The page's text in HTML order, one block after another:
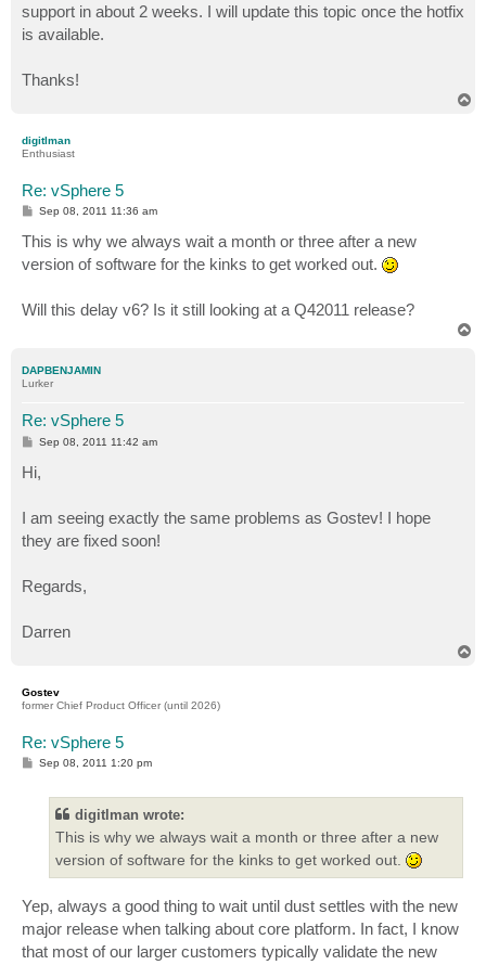
support in about 2 weeks. I will update this topic once the hotfix
is available.
Thanks!
digitlman
Enthusiast
Re: vSphere 5
P
s
t
Sep 08, 2011 11:36 am
This is why we always wait a month or three after a new
version of software for the kinks to get worked out.
Will this delay v6? Is it still looking at a Q42011 release?
DAPBENJAMIN
Lurker
Re: vSphere 5
P
s
t
Sep 08, 2011 11:42 am
Hi,
I am seeing exactly the same problems as Gostev! I hope
they are fixed soon!
Regards,
Darren
Gostev
former Chief Product Officer (until 2026)
Re: vSphere 5
PSep 08, 2011 1:20 pm
digitlman wrote:
This is why we always wait a month or three after a new
version of software for the kinks to get worked out.
Yep, always a good thing to wait until dust settles with the new
major release when talking about core platform. In fact, I know
that most of our larger customers typically validate the new